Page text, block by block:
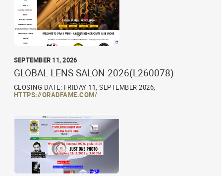
SEPTEMBER 11, 2026
GLOBAL LENS SALON 2026(L260078)
CLOSING DATE: FRIDAY 11, SEPTEMBER 2026,
HTTPS://ORADFAME.COM/